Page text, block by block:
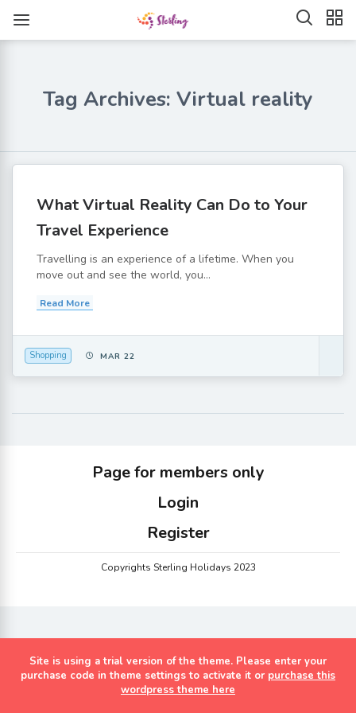
Tag Archives: Virtual reality
What Virtual Reality Can Do to Your
Travel Experience
Travelling is an experience of a lifetime. When you
move out and see the world, you...
Read More
Shopping MAR 22
Page for members only
Login
Register
Copyrights Sterling Holidays 2023
Site is using a trial version of the theme. Please enter your
purchase code in theme settings to activate it or purchase this
wordpress theme here